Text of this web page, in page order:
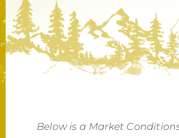
Below is a Market